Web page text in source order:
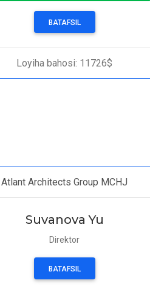
BATAFSIL
Loyiha bahosi: 11726$
Atlant Architects Group MCHJ
Suvanova Yu
Direktor
BATAFSIL